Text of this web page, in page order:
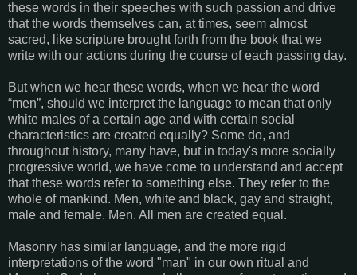
these words in their speeches with such passion and drive
that the words themselves can, at times, seem almost
sacred, like scripture brought forth from the book that we
write with our actions during the course of each passing day.
But when we hear these words, when we hear the word
“men”, should we interpret the language to mean that only
white males of a certain age and with certain social
characteristics are created equally? Some do, and
throughout history, many have, but in today's more socially
progressive world, we have come to understand and accept
that these words refer to something else. They refer to the
whole of mankind. Men, white and black, gay and straight,
male and female. Men. All men are created equal.
Masonry has similar language, and the more rigid
interpretations of the word "man" in our own ritual and